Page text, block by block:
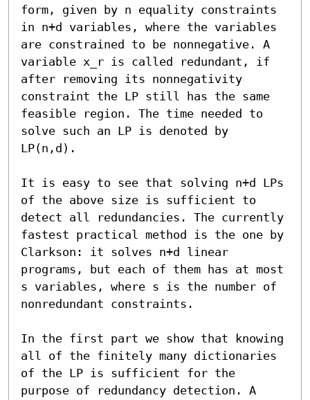
form, given by n equality constraints
in n+d variables, where the variables
are constrained to be nonnegative. A
variable x_r is called redundant, if
after removing its nonnegativity
constraint the LP still has the same
feasible region. The time needed to
solve such an LP is denoted by
LP(n,d).
It is easy to see that solving n+d LPs
of the above size is sufficient to
detect all redundancies. The currently
fastest practical method is the one by
Clarkson: it solves n+d linear
programs, but each of them has at most
s variables, where s is the number of
nonredundant constraints.
In the first part we show that knowing
all of the finitely many dictionaries
of the LP is sufficient for the
purpose of redundancy detection. A